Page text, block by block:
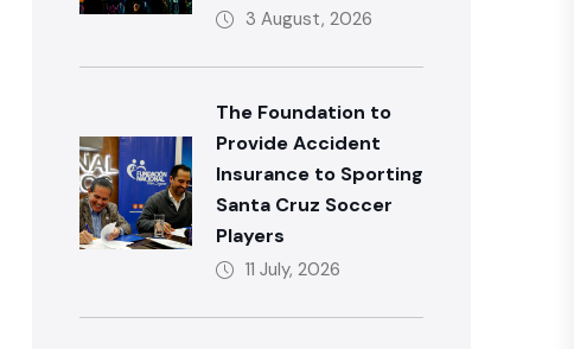
3 August, 2026
The Foundation to
Provide Accident
Insurance to Sporting
Santa Cruz Soccer
Players
11 July, 2026